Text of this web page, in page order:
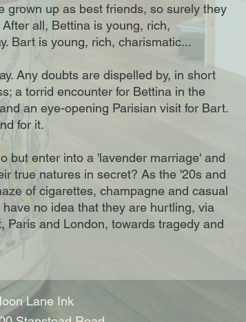
grown up as best friends, so surely they
all, Bettina is young, rich,
Bart is young, rich, charismatic...
Any doubts are dispelled by, in short
a torrid encounter for Bettina in the
an eye-opening Parisian visit for Bart.
for it.
but enter into a 'lavender marriage' and
true natures in secret? As the '20s and
of cigarettes, champagne and casual
no idea that they are hurtling, via
Paris and London, towards tragedy and
Lane Ink